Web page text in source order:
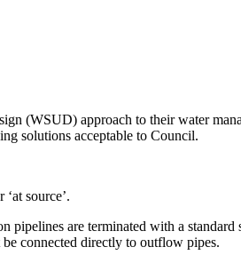
(WSUD) approach to their water
solutions acceptable to Council.
source’.
are terminated with a
connected directly to outflow pipes.